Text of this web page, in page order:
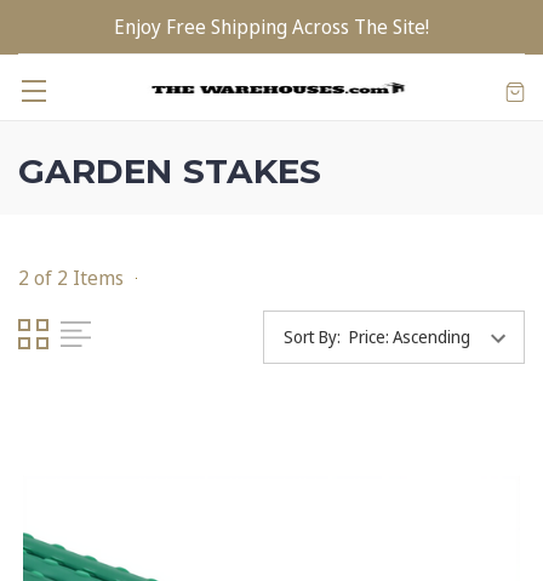
Enjoy Free Shipping Across The Site!
GARDEN STAKES
2 of 2 Items
Sort By: